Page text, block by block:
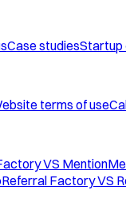
Case studiesStartup
terms of use
VS MentionMe
Referral Factory VS